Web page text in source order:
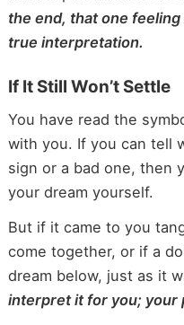
the end, that one
true interpretation.
If It Still Won’t Settle
You have read the
with you. If you can tell
sign or a bad one, then
your dream yourself.
But if it came to you
come together, or if a
dream below, just as it
interpret it for you; your